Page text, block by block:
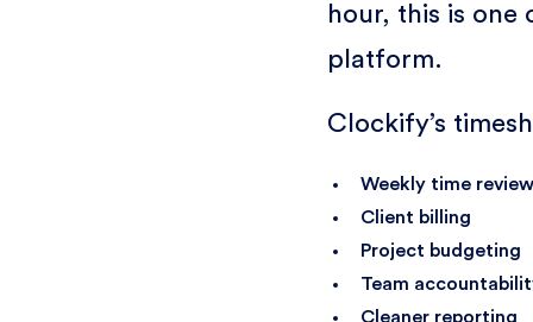
hour, this is
platform.
Clockify’s
Weekly time
Client billing
Project budgeting
Team
Cleaner reporting